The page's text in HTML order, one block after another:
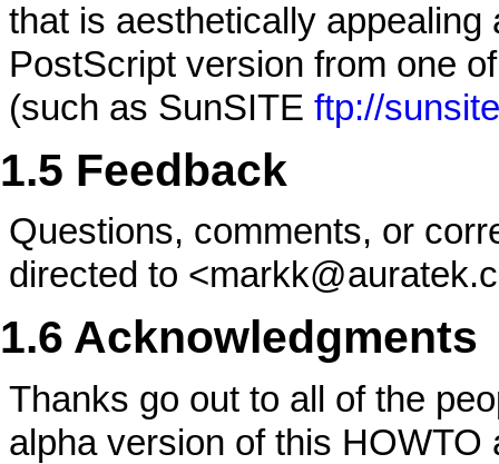
that is aesthetically appealing
PostScript version from one
(such as SunSITE ftp://
1.5 Feedback
Questions, comments, or
directed to
1.6 Acknowledgments
Thanks go out to all of the
alpha version of this